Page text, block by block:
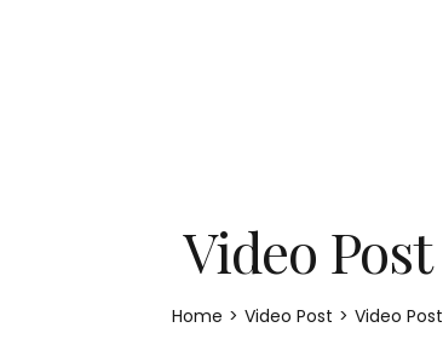
Video Post
Home > Video Post > Video Post